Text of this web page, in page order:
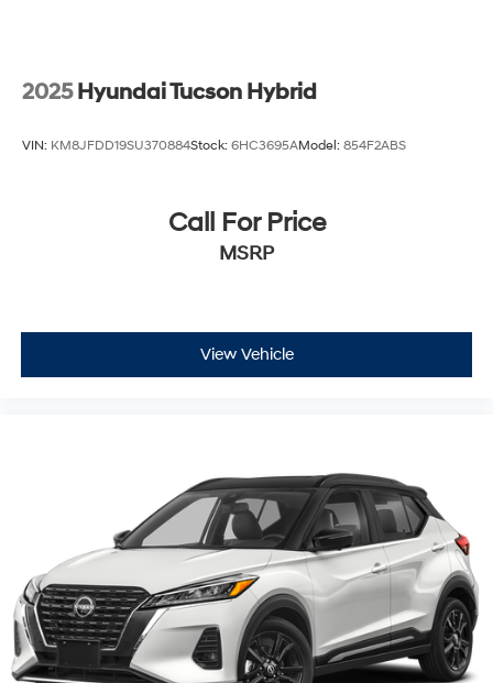
This low-mileage 2026 GLE 450 4MATIC® represents
Mercedes-Benz ownership.
2025 Hyundai Tucson Hybrid
VIN: KM8JFDD19SU370884Stock: 6HC3695AModel: 854F2ABS
Call For Price
MSRP
View Vehicle